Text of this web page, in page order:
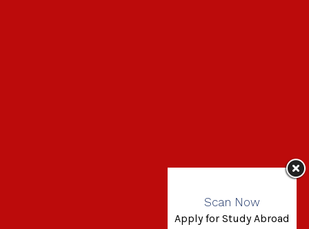
Scan Now
Apply for Study Abroad